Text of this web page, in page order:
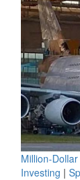
Million-
Investing |